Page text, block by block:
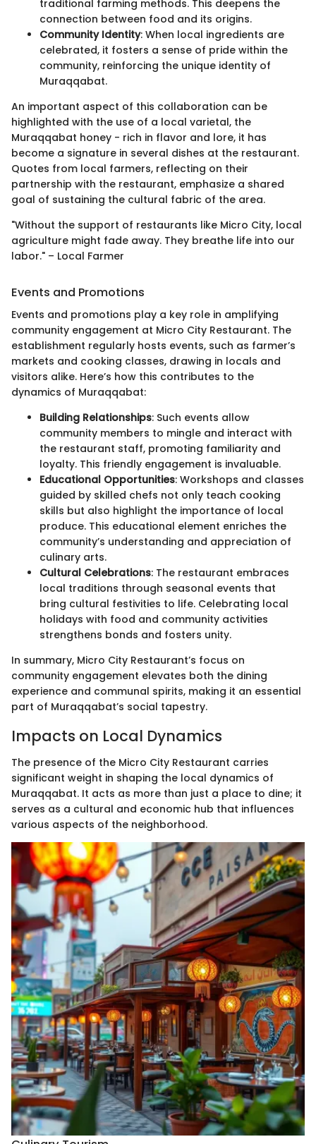
traditional farming methods. This deepens the
connection between food and its origins.
Community Identity: When local ingredients are
celebrated, it fosters a sense of pride within the
community, reinforcing the unique identity of
Muraqqabat.
An important aspect of this collaboration can be
highlighted with the use of a local varietal, the
Muraqqabat honey - rich in flavor and lore, it has
become a signature in several dishes at the restaurant.
Quotes from local farmers, reflecting on their
partnership with the restaurant, emphasize a shared
goal of sustaining the cultural fabric of the area.
"Without the support of restaurants like Micro City, local
agriculture might fade away. They breathe life into our
labor." – Local Farmer
Events and Promotions
Events and promotions play a key role in amplifying
community engagement at Micro City Restaurant. The
establishment regularly hosts events, such as farmer’s
markets and cooking classes, drawing in locals and
visitors alike. Here’s how this contributes to the
dynamics of Muraqqabat:
Building Relationships: Such events allow
community members to mingle and interact with
the restaurant staff, promoting familiarity and
loyalty. This friendly engagement is invaluable.
Educational Opportunities: Workshops and classes
guided by skilled chefs not only teach cooking
skills but also highlight the importance of local
produce. This educational element enriches the
community’s understanding and appreciation of
culinary arts.
Cultural Celebrations: The restaurant embraces
local traditions through seasonal events that
bring cultural festivities to life. Celebrating local
holidays with food and community activities
strengthens bonds and fosters unity.
In summary, Micro City Restaurant’s focus on
community engagement elevates both the dining
experience and communal spirits, making it an essential
part of Muraqqabat’s social tapestry.
Impacts on Local Dynamics
The presence of the Micro City Restaurant carries
significant weight in shaping the local dynamics of
Muraqqabat. It acts as more than just a place to dine; it
serves as a cultural and economic hub that influences
various aspects of the neighborhood.